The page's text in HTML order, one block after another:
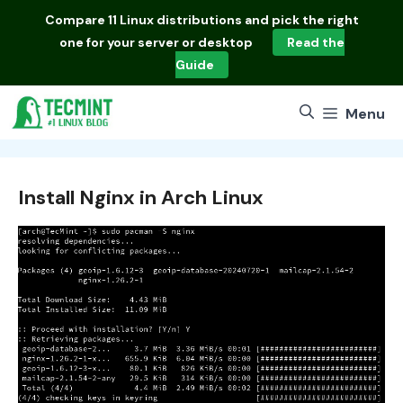
Compare 11 Linux distributions and pick the right
one for your server or desktop
Read the
Guide
Menu
Install Nginx in Arch Linux